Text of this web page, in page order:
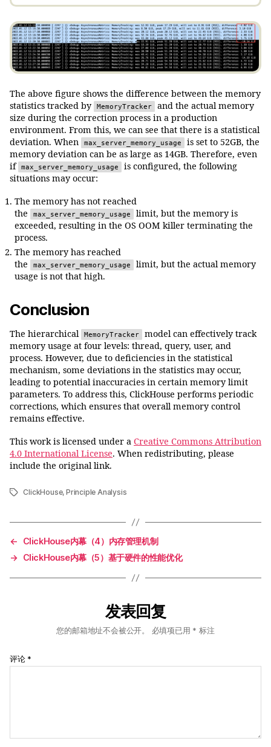
The above figure shows the difference between the memory
statistics tracked by
MemoryTracker
and the actual memory
size during the correction process in a production
environment. From this, we can see that there is a statistical
deviation. When
max_server_memory_usage
is set to 52GB, the
memory deviation can be as large as 14GB. Therefore, even
if max_server_memory_usage
is configured, the following
situations may occur:
The memory has not reached
the
max_server_memory_usage
limit, but the memory is
exceeded, resulting in the OS OOM killer terminating the
process.
The memory has reached
the
max_server_memory_usage
limit, but the actual memory
usage is not that high.
Conclusion
The hierarchical MemoryTracker
model can effectively track
memory usage at four levels: thread, query, user, and
process. However, due to deficiencies in the statistical
mechanism, some deviations in the statistics may occur,
leading to potential inaccuracies in certain memory limit
parameters. To address this, ClickHouse performs periodic
corrections, which ensures that overall memory control
remains effective.
This work is licensed under a Creative Commons Attribution
4.0 International License. When redistributing, please
include the original link.
标
ClickHouse, Principle Analysis
←
ClickHouse内幕（4）内存管理机制
→ ClickHouse内幕（5）基于硬件的性能优化
发表回复
您的邮箱地址不会被公开。 必填项已用 * 标注
评论 *